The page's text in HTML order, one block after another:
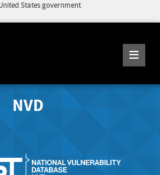
States government
NVD